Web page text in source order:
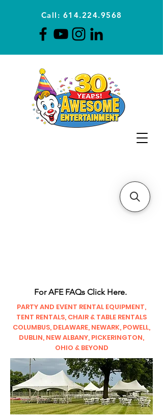
Call: 614.224.9568
For AFE FAQs Click Here.
PARTY AND EVENT RENTAL EQUIPMENT,
TENT RENTALS, CHAIR & TABLE RENTALS
COLUMBUS, DELAWARE, NEWARK, POWELL,
DUBLIN, NEW ALBANY, PICKERINGTON,
OHIO & BEYOND